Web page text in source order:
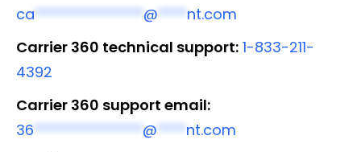
ca***************@****nt.com
Carrier 360 technical support: 1-833-211-
4392
Carrier 360 support email:
36***************@****nt.com